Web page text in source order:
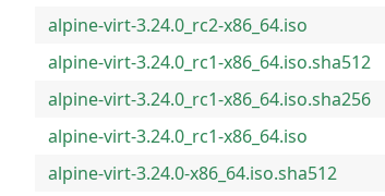
alpine-virt-3.24.0_rc2-x86_64.iso
alpine-virt-3.24.0_rc1-x86_64.iso.sha512
alpine-virt-3.24.0_rc1-x86_64.iso.sha256
alpine-virt-3.24.0_rc1-x86_64.iso
alpine-virt-3.24.0-x86_64.iso.sha512